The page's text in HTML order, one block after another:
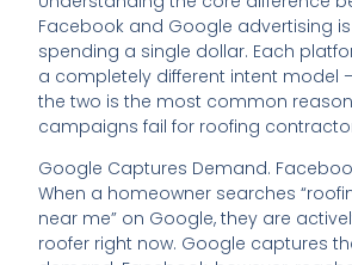
Facebook and Google advertising
spending a single dollar. Each
a completely different intent model
the two is the most common
campaigns fail for roofing
Google Captures Demand.
When a homeowner searches
near me” on Google, they are
roofer right now. Google captures